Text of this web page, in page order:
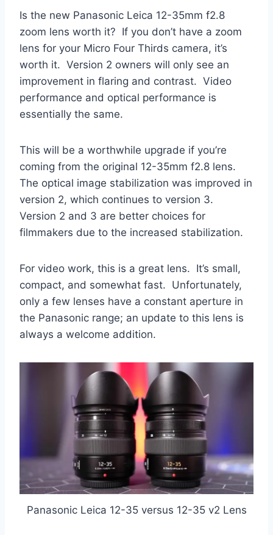
Is the new Panasonic Leica 12-35mm f2.8
zoom lens worth it? If you don’t have a zoom
lens for your Micro Four Thirds camera, it’s
worth it. Version 2 owners will only see an
improvement in flaring and contrast. Video
performance and optical performance is
essentially the same.
This will be a worthwhile upgrade if you’re
coming from the original 12-35mm f2.8 lens.
The optical image stabilization was improved in
version 2, which continues to version 3.
Version 2 and 3 are better choices for
filmmakers due to the increased stabilization.
For video work, this is a great lens. It’s small,
compact, and somewhat fast. Unfortunately,
only a few lenses have a constant aperture in
the Panasonic range; an update to this lens is
always a welcome addition.
Panasonic Leica 12-35 versus 12-35 v2 Lens